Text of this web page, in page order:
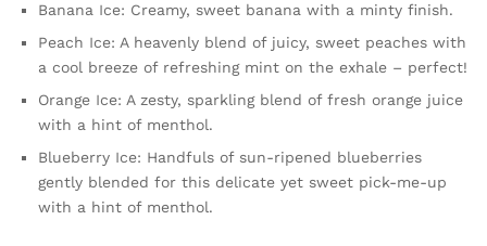
Banana Ice: Creamy, sweet banana with a minty finish.
Peach Ice: A heavenly blend of juicy, sweet peaches with
a cool breeze of refreshing mint on the exhale – perfect!
Orange Ice: A zesty, sparkling blend of fresh orange juice
with a hint of menthol.
Blueberry Ice: Handfuls of sun-ripened blueberries
gently blended for this delicate yet sweet pick-me-up
with a hint of menthol.